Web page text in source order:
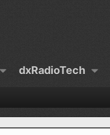
dxRadioTech